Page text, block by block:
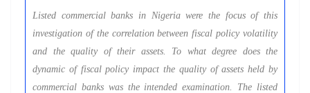
Listed commercial banks in Nigeria were the focus of this
investigation of the correlation between fiscal policy volatility
and the quality of their assets. To what degree does the
dynamic of fiscal policy impact the quality of assets held by
commercial banks was the intended examination. The listed